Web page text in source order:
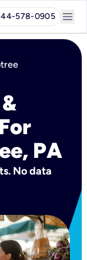
578-0905 menu
PA
No data